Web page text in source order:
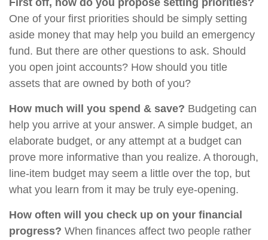
First off, how do you propose setting priorities?
One of your first priorities should be simply setting
aside money that may help you build an emergency
fund. But there are other questions to ask. Should
you open joint accounts? How should you title
assets that are owned by both of you?
How much will you spend & save? Budgeting can
help you arrive at your answer. A simple budget, an
elaborate budget, or any attempt at a budget can
prove more informative than you realize. A thorough,
line-item budget may seem a little over the top, but
what you learn from it may be truly eye-opening.
How often will you check up on your financial
progress? When finances affect two people rather